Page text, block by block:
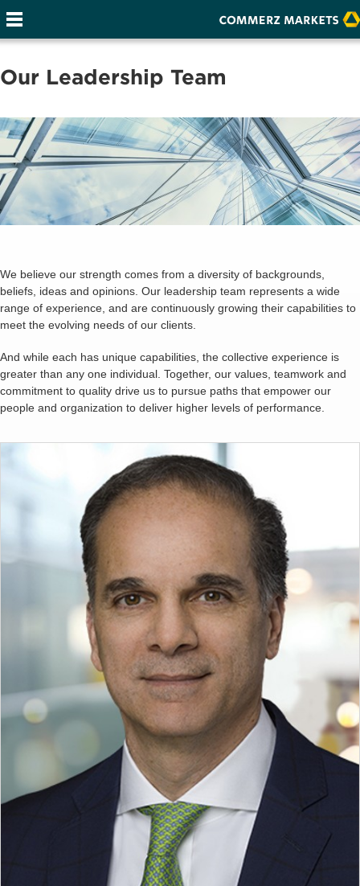
Our Leadership Team
We believe our strength comes from a diversity of backgrounds,
beliefs, ideas and opinions. Our leadership team represents a wide
range of experience, and are continuously growing their capabilities to
meet the evolving needs of our clients.
And while each has unique capabilities, the collective experience is
greater than any one individual. Together, our values, teamwork and
commitment to quality drive us to pursue paths that empower our
people and organization to deliver higher levels of performance.